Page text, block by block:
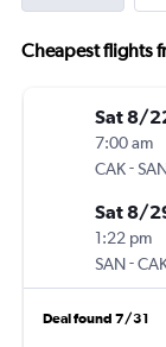
Cheapest flights
Sat 8/
7:00 am
CAK-
Sat 8/
1:22 pm
SAN-
Deal found 7/31